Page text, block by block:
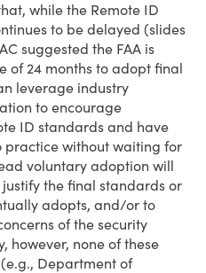
while the Remote ID
to be delayed (slides
suggested the FAA is
of 24 months to adopt final
leverage industry
to encourage
ID standards and have
practice without waiting for
voluntary adoption will
the final standards or
adopts, and/or to
of the security
however, none of these
Department of